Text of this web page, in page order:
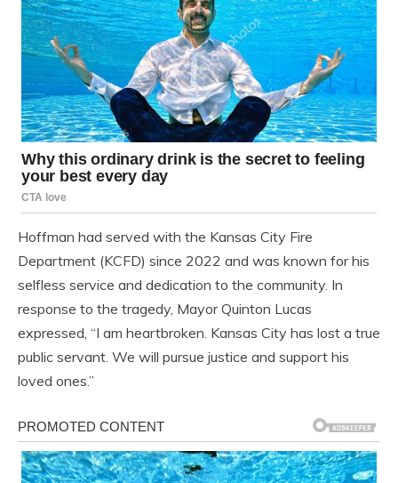
Hoffman had served with the Kansas City Fire
Department (KCFD) since 2022 and was known for his
selfless service and dedication to the community. In
response to the tragedy, Mayor Quinton Lucas
expressed, “I am heartbroken. Kansas City has lost a true
public servant. We will pursue justice and support his
loved ones.”